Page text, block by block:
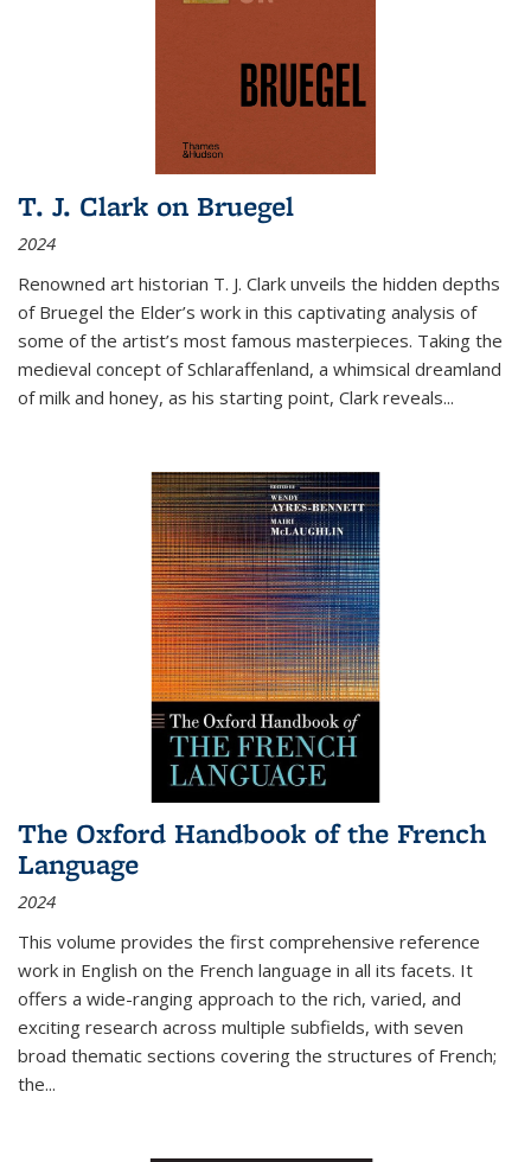
T. J. Clark on Bruegel
2024
Renowned art historian T. J. Clark unveils the hidden depths
of Bruegel the Elder’s work in this captivating analysis of
some of the artist’s most famous masterpieces. Taking the
medieval concept of Schlaraffenland, a whimsical dreamland
of milk and honey, as his starting point, Clark reveals...
The Oxford Handbook of the French
Language
2024
This volume provides the first comprehensive reference
work in English on the French language in all its facets. It
offers a wide-ranging approach to the rich, varied, and
exciting research across multiple subfields, with seven
broad thematic sections covering the structures of French;
the...